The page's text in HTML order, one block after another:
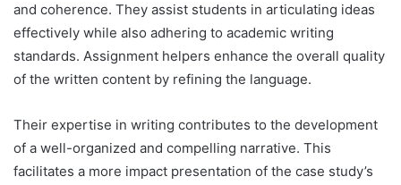
and coherence. They assist students in articulating ideas
effectively while also adhering to academic writing
standards. Assignment helpers enhance the overall quality
of the written content by refining the language.
Their expertise in writing contributes to the development
of a well-organized and compelling narrative. This
facilitates a more impact presentation of the case study’s